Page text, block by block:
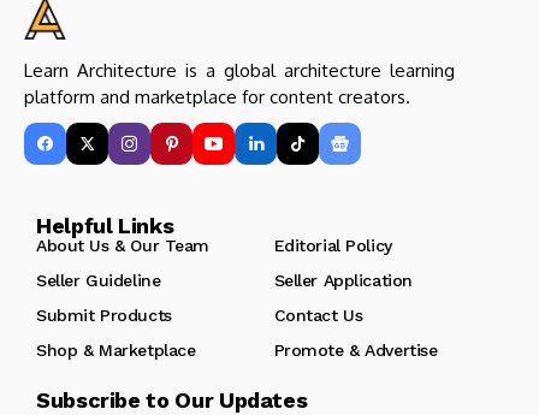
Learn Architecture is a global architecture learning
platform and marketplace for content creators.
Helpful Links
About Us & Our Team
Editorial Policy
Seller Guideline
Seller Application
Submit Products
Contact Us
Shop & Marketplace
Promote & Advertise
Subscribe to Our Updates